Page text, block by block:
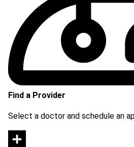
Find a Provider
Select a doctor and schedule an